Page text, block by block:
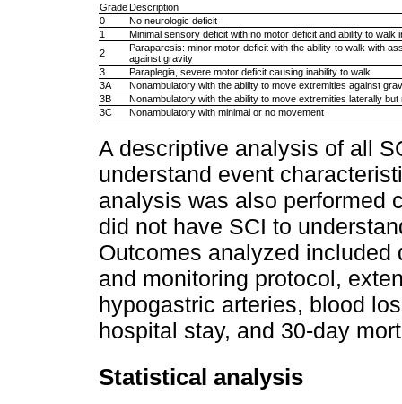
GradeDescription
0
No neurologic deficit
1
Minimal sensory deficit with no motor deficit and ability to walk
2
Paraparesis: minor motor deficit with the ability to walk with
against gravity
3
Paraplegia, severe motor deficit causing inability to walk
3A
Nonambulatory with the ability to move extremities against
3B
Nonambulatory with the ability to move extremities laterally
3C
Nonambulatory with minimal or no movement
A descriptive analysis of all
understand event
analysis was also performed
did not have SCI to
Outcomes analyzed included
and monitoring protocol,
hypogastric arteries, blood
hospital stay, and 30-day
Statistical analysis